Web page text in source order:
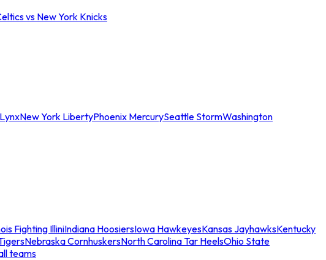
vs New York Knicks
New York LibertyPhoenix MercurySeattle StormWashington
Fighting IlliniIndiana HoosiersIowa HawkeyesKansas JayhawksKentucky
Nebraska CornhuskersNorth Carolina Tar HeelsOhio State
teams